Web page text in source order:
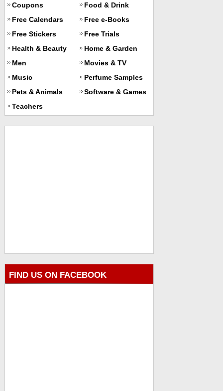
Coupons
Food & Drink
Free Calendars
Free e-Books
Free Stickers
Free Trials
Health & Beauty
Home & Garden
Men
Movies & TV
Music
Perfume Samples
Pets & Animals
Software & Games
Teachers
FIND US ON FACEBOOK